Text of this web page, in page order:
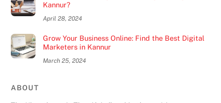
Kannur?
April 28, 2024
Grow Your Business Online: Find the Best Digital
Marketers in Kannur
March 25, 2024
ABOUT